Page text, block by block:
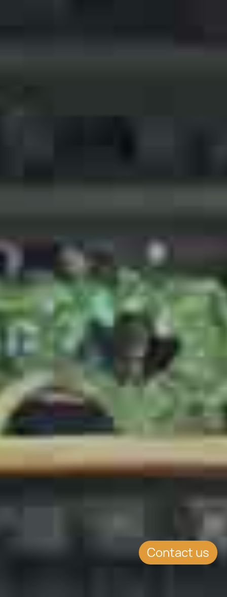
Contact us